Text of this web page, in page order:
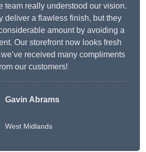
team really understood our vision.
deliver a flawless finish, but they
amount by avoiding a
Our storefront now looks fresh
received many compliments
our customers!
Gavin Abrams
West Midlands